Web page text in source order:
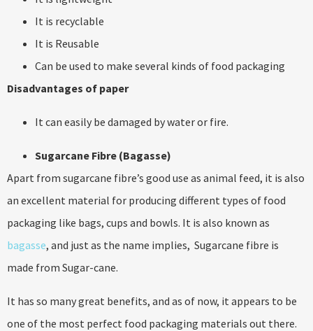
It is recyclable
It is Reusable
Can be used to make several kinds of food packaging
Disadvantages of paper
It can easily be damaged by water or fire.
Sugarcane Fibre (Bagasse)
Apart from sugarcane fibre’s good use as animal feed, it is also
an excellent material for producing different types of food
packaging like bags, cups and bowls. It is also known as
bagasse, and just as the name implies, Sugarcane fibre is
made from Sugar-cane.
It has so many great benefits, and as of now, it appears to be
one of the most perfect food packaging materials out there.